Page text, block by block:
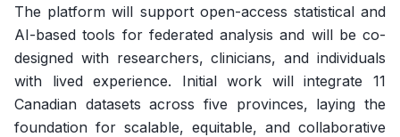
The platform will support open-access statistical and
AI-based tools for federated analysis and will be co-
designed with researchers, clinicians, and individuals
with lived experience. Initial work will integrate 11
Canadian datasets across five provinces, laying the
foundation for scalable, equitable, and collaborative